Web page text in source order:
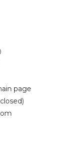
page